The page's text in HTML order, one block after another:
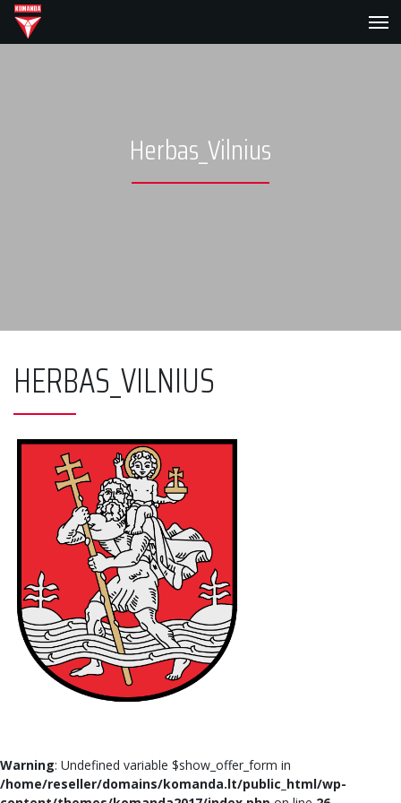
Herbas_Vilnius
HERBAS_VILNIUS
Warning: Undefined variable $show_offer_form in
/home/reseller/domains/komanda.lt/public_html/wp-